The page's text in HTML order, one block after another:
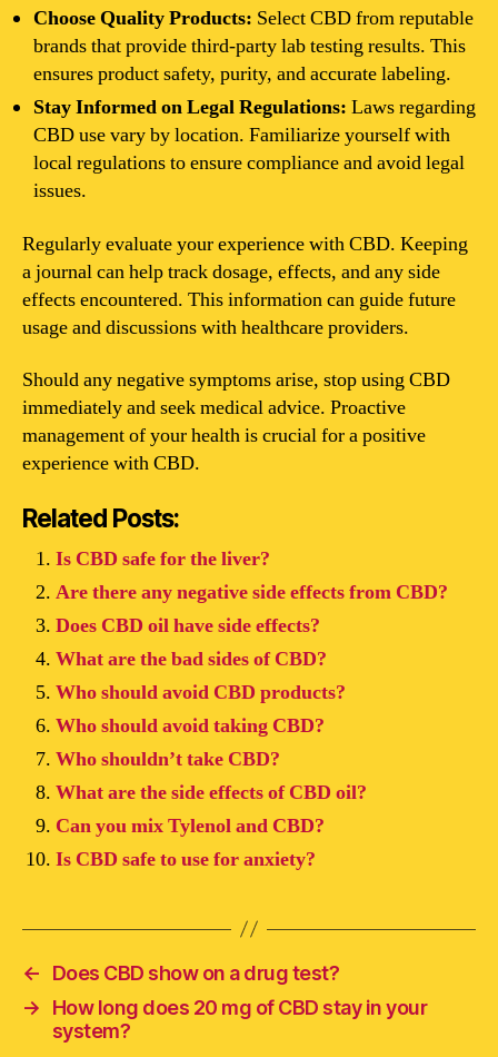
Choose Quality Products: Select CBD from reputable
brands that provide third-party lab testing results. This
ensures product safety, purity, and accurate labeling.
Stay Informed on Legal Regulations: Laws regarding
CBD use vary by location. Familiarize yourself with
local regulations to ensure compliance and avoid legal
issues.
Regularly evaluate your experience with CBD. Keeping
a journal can help track dosage, effects, and any side
effects encountered. This information can guide future
usage and discussions with healthcare providers.
Should any negative symptoms arise, stop using CBD
immediately and seek medical advice. Proactive
management of your health is crucial for a positive
experience with CBD.
Related Posts:
Is CBD safe for the liver?
Are there any negative side effects from CBD?
Does CBD oil have side effects?
What are the bad sides of CBD?
Who should avoid CBD products?
Who should avoid taking CBD?
Who shouldn’t take CBD?
What are the side effects of CBD oil?
Can you mix Tylenol and CBD?
Is CBD safe to use for anxiety?
←
Does CBD show on a drug test?
→
How long does 20 mg of CBD stay in your
system?